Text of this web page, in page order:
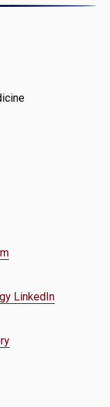
LinkedIn